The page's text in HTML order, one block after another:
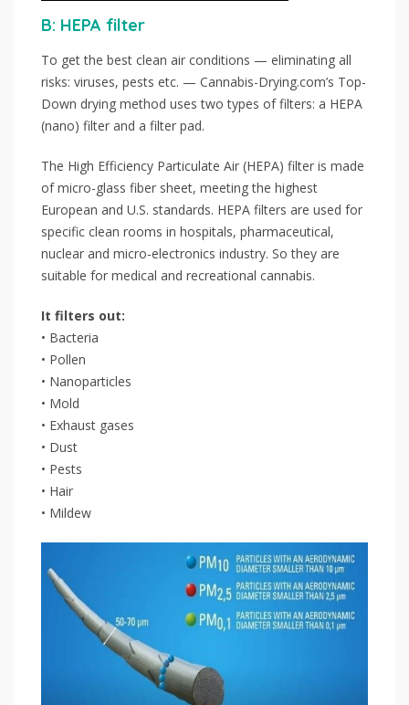
B: HEPA filter
To get the best clean air conditions — eliminating all
risks: viruses, pests etc. — Cannabis-Drying.com’s Top-
Down drying method uses two types of filters: a HEPA
(nano) filter and a filter pad.
The High Efficiency Particulate Air (HEPA) filter is made
of micro-glass fiber sheet, meeting the highest
European and U.S. standards. HEPA filters are used for
specific clean rooms in hospitals, pharmaceutical,
nuclear and micro-electronics industry. So they are
suitable for medical and recreational cannabis.
It filters out:
• Bacteria
• Pollen
• Nanoparticles
• Mold
• Exhaust gases
• Dust
• Pests
• Hair
• Mildew